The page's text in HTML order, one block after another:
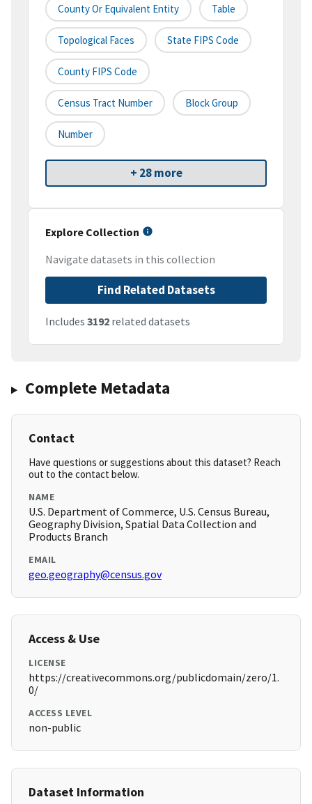
County Or Equivalent Entity Table
Topological Faces State FIPS Code
County FIPS Code
Census Tract Number Block Group
Number
+ 28 more
Explore Collection
Navigate datasets in this collection
Find Related Datasets
Includes 3192 related datasets
Complete Metadata
Contact
Have questions or suggestions about this dataset? Reach
out to the contact below.
NAME
U.S. Department of Commerce, U.S. Census Bureau,
Geography Division, Spatial Data Collection and
Products Branch
EMAIL
geo.geography@census.gov
Access & Use
LICENSE
https://creativecommons.org/publicdomain/zero/1.
0/
ACCESS LEVEL
non-public
Dataset Information